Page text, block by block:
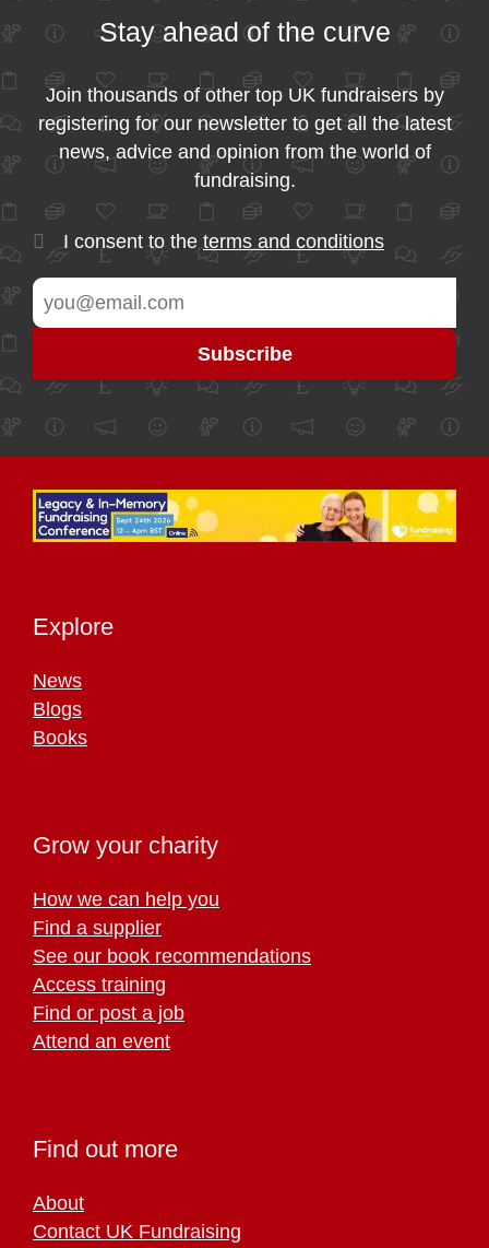
Stay ahead of the curve
Join thousands of other top UK fundraisers by
registering for our newsletter to get all the latest
news, advice and opinion from the world of
fundraising.
I consent to the terms and conditions
Explore
News
Blogs
Books
Grow your charity
How we can help you
Find a supplier
See our book recommendations
Access training
Find or post a job
Attend an event
Find out more
About
Contact UK Fundraising